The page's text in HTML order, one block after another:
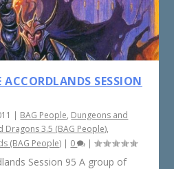
SESSION
| BAG People, Dungeons and
Dragons 3.5 (BAG People),
(BAG People) | 0 |
Session 95 A group of